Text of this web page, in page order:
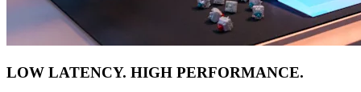
LOW LATENCY. HIGH PERFORMANCE.